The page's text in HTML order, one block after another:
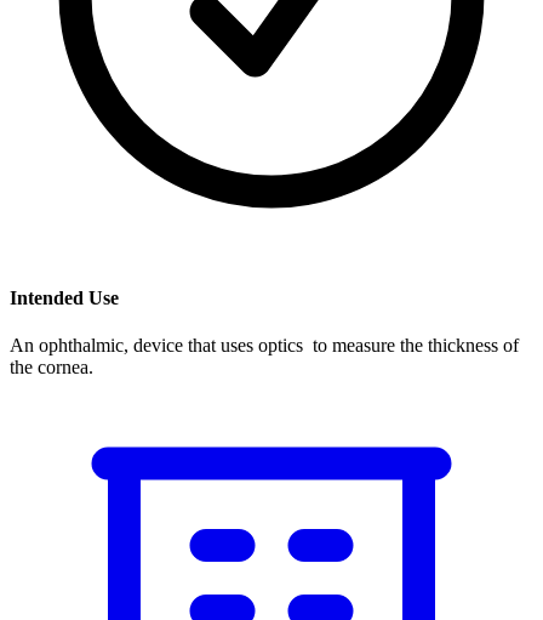
Intended Use
An ophthalmic, device that uses optics to measure the thickness of
the cornea.